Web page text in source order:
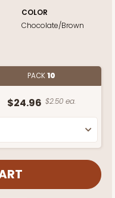
COLOR
Chocolate/Brown
PACK10
$24.96 $2.50 ea.